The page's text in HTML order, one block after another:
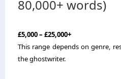
80,000+ words)
£5,000 – £25,000+
This range depends on genre,
the ghostwriter.